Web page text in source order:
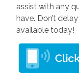
assist with any
have. Don’t
available today!